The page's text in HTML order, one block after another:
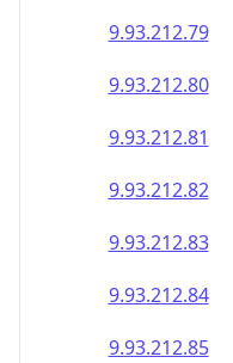
9.93.212.79
9.93.212.80
9.93.212.81
9.93.212.82
9.93.212.83
9.93.212.84
9.93.212.85